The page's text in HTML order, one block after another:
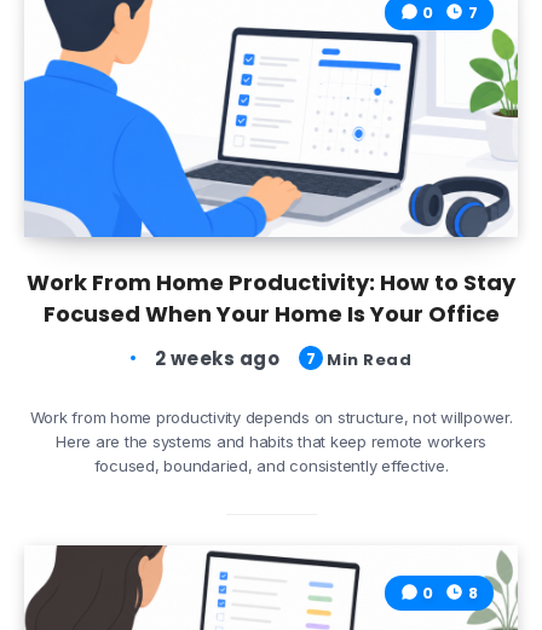
Work From Home Productivity: How to Stay
Focused When Your Home Is Your Office
0 7
2 weeks ago 7 Min Read
Work from home productivity depends on structure, not willpower.
Here are the systems and habits that keep remote workers
focused, boundaried, and consistently effective.
0 8